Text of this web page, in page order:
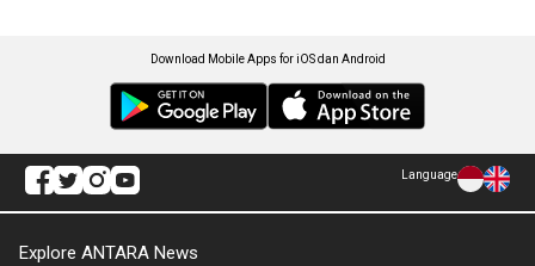
Download Mobile Apps for iOS dan Android
Language
Explore ANTARA News